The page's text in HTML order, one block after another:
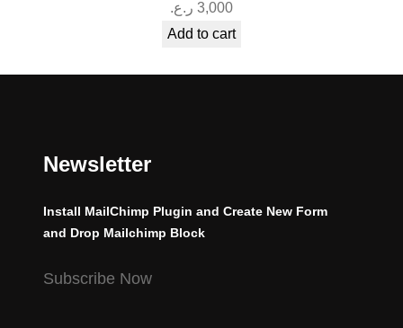
3,000 ر.ع.
Add to cart
Newsletter
Install MailChimp Plugin and Create New Form
and Drop Mailchimp Block
Subscribe Now